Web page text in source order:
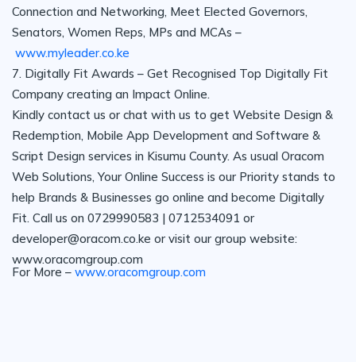
Connection and Networking, Meet Elected Governors,
Senators, Women Reps, MPs and MCAs –
www.myleader.co.ke
7. Digitally Fit Awards – Get Recognised Top Digitally Fit
Company creating an Impact Online.
Kindly contact us or chat with us to get Website Design &
Redemption, Mobile App Development and Software &
Script Design services in Kisumu County. As usual Oracom
Web Solutions, Your Online Success is our Priority stands to
help Brands & Businesses go online and become Digitally
Fit. Call us on 0729990583 | 0712534091 or
developer@oracom.co.ke or visit our group website:
www.oracomgroup.com
For More – www.oracomgroup.com